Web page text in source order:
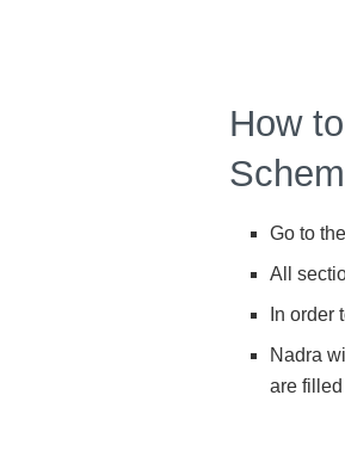
How
Go to
All
In order
Nadra
are